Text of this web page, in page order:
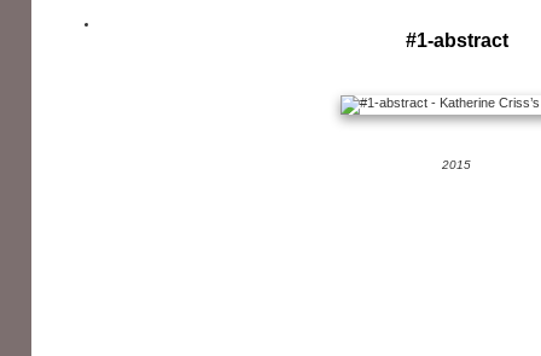
#1-abstract
2015